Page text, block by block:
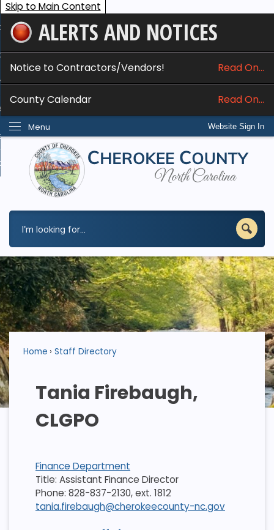
Skip to Main Content
ALERTS AND NOTICES
Notice to Contractors/Vendors! Read On...
County Calendar Read On...
Website Sign In
Menu
Services
Do I...
Home Staff Directory
Tania Firebaugh,
CLGPO
Finance Department
Title: Assistant Finance Director
Phone: 828-837-2130, ext. 1812
tania.firebaugh@cherokeecounty-nc.gov